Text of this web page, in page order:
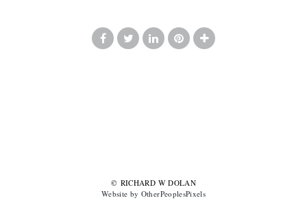
© RICHARD W DOLAN
Website by OtherPeoplesPixels